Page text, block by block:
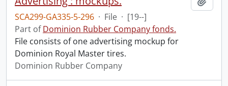
SCA299-GA335-5-296 · File · [19--]
Part ofDominion Rubber Company fonds.
File consists of one advertising mockup for
Dominion Royal Master tires.
Dominion Rubber Company